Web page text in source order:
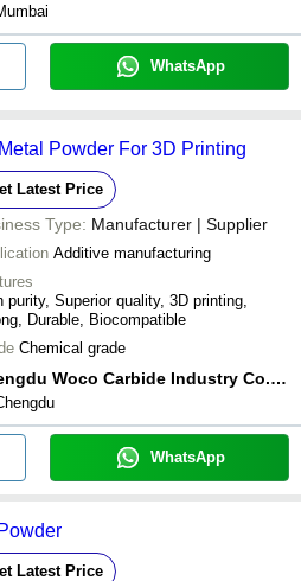
WhatsApp
Powder For 3D Printing
Latest Price
Type: Manufacturer | Supplier
Additive manufacturing
purity, Superior quality, 3D printing,
Durable, Biocompatible
Chemical grade
Chengdu Woco Carbide Industry Co.,ltd
WhatsApp
Latest Price